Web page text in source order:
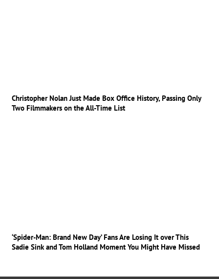
Christopher Nolan Just Made Box Office History, Passing Only
Two Filmmakers on the All-Time List
‘Spider-Man: Brand New Day’ Fans Are Losing It over This
Sadie Sink and Tom Holland Moment You Might Have Missed